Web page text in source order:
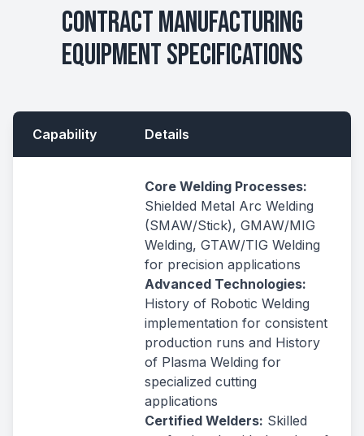
Contract Manufacturing
Equipment Specifications
Capability Details
Core Welding Processes:
Shielded Metal Arc Welding
(SMAW/Stick), GMAW/MIG
Welding, GTAW/TIG Welding
for precision applications
Advanced Technologies:
History of Robotic Welding
implementation for consistent
production runs and History
of Plasma Welding for
specialized cutting
applications
Certified Welders: Skilled